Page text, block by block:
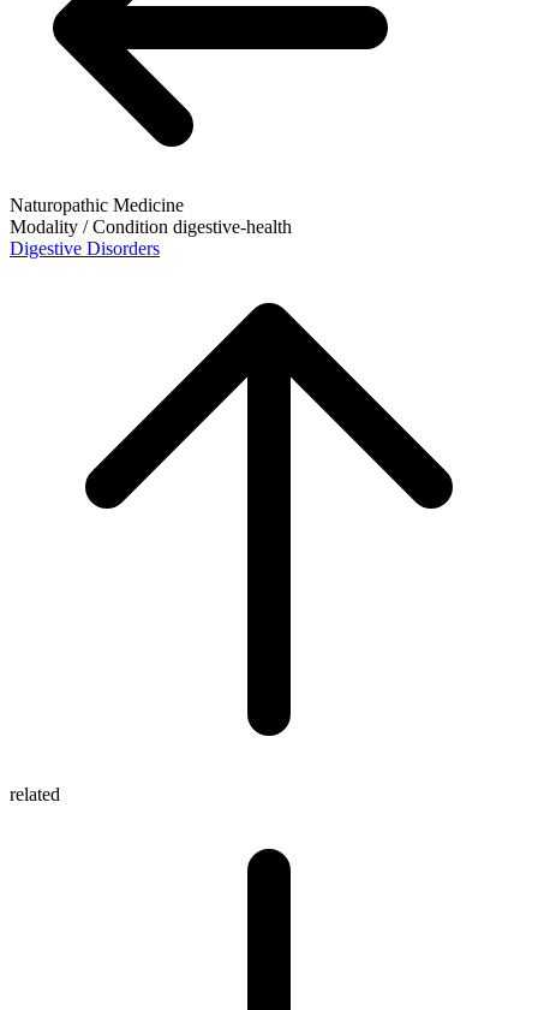
Naturopathic Medicine
Modality / Condition digestive-health
Digestive Disorders
related